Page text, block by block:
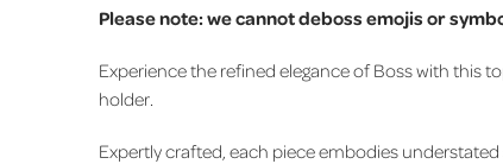
Please note: we cannot deboss emojis or
Experience the refined elegance of Boss with this
holder.
Expertly crafted, each piece embodies